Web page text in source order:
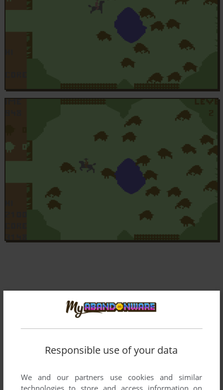
Responsible use of your data
We and our partners use cookies and similar
technologies to store and access information on